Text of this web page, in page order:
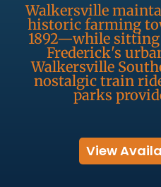
Walkersville
historic farming
1892—while
Frederick's
Walkersville
nostalgic train
parks
View